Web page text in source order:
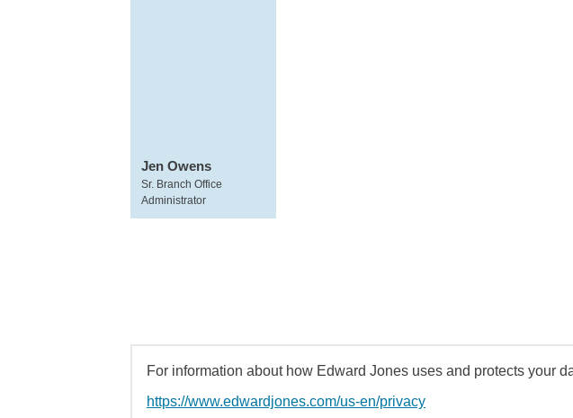
Jen Owens
Sr. Branch Office
Administrator
For information about how Edward Jones uses and protects your
https://www.edwardjones.com/us-en/privacy